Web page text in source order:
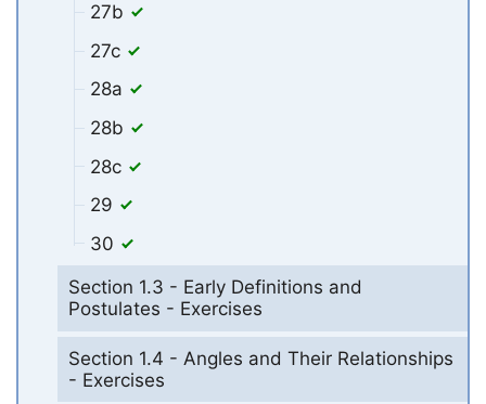
27b
27c
28a
28b
28c
29
30
Section 1.3 - Early Definitions and
Postulates - Exercises
Section 1.4 - Angles and Their Relationships
- Exercises